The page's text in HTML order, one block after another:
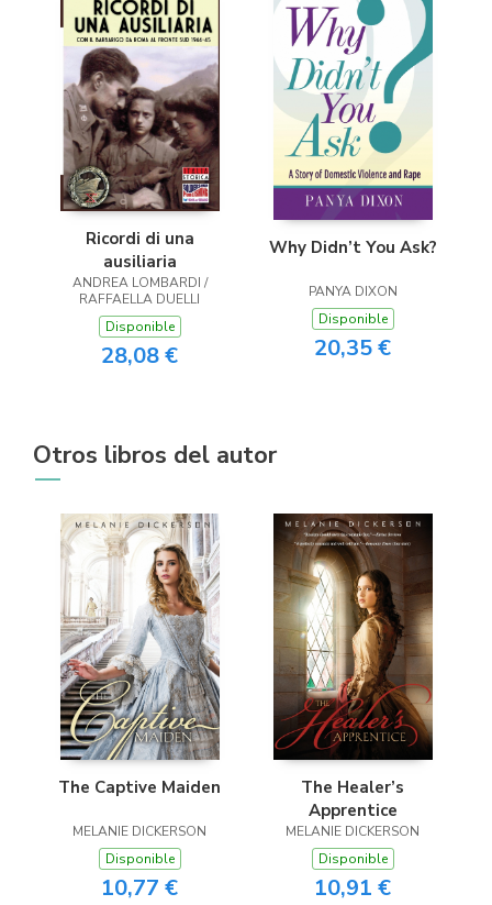
Ricordi di una
ausiliaria
ANDREA LOMBARDI /
RAFFAELLA DUELLI
Disponible
28,08 €
Why Didn’t You Ask?
PANYA DIXON
Disponible
20,35 €
Otros libros del autor
The Captive Maiden
MELANIE DICKERSON
Disponible
10,77 €
The Healer’s
Apprentice
MELANIE DICKERSON
Disponible
10,91 €